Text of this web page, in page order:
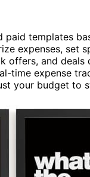
paid templates
expenses, set
offers, and
time expense
your budget to